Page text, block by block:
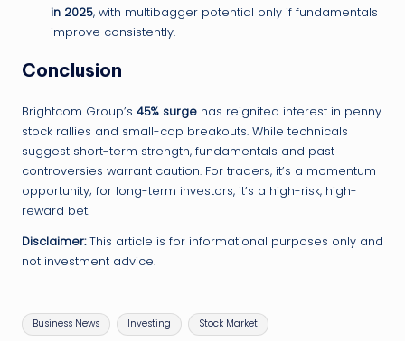
in 2025, with multibagger potential only if fundamentals
improve consistently.
Conclusion
Brightcom Group’s 45% surge has reignited interest in penny
stock rallies and small-cap breakouts. While technicals
suggest short-term strength, fundamentals and past
controversies warrant caution. For traders, it’s a momentum
opportunity; for long-term investors, it’s a high-risk, high-
reward bet.
Disclaimer:This article is for informational purposes only and
not investment advice.
Tags:
Business News Investing Stock Market